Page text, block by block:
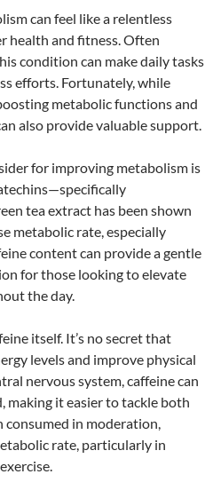
can feel like a relentless
health and fitness. Often
condition can make daily tasks
efforts. Fortunately, while
metabolic functions and
also provide valuable support.
for improving metabolism is
tea extract has been shown
metabolic rate, especially
content can provide a gentle
for those looking to elevate
the day.
itself. It’s no secret that
levels and improve physical
nervous system, caffeine can
making it easier to tackle both
consumed in moderation,
rate, particularly in